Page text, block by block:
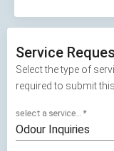
Service
Select the type of
required to submit
Odour Inquiries
select a service... *